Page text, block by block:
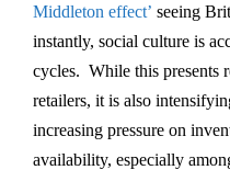
Middleton effect’ seeing
instantly, social culture is
cycles. While this presents
retailers, it is also
increasing pressure on
availability, especially